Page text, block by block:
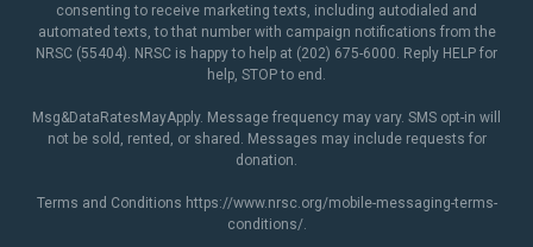
consenting to receive marketing texts, including autodialed and
automated texts, to that number with campaign notifications from the
NRSC (55404). NRSC is happy to help at (202) 675-6000. Reply HELP for
help, STOP to end.
Msg&DataRatesMayApply. Message frequency may vary. SMS opt-in will
not be sold, rented, or shared. Messages may include requests for
donation.
Terms and Conditions https://www.nrsc.org/mobile-messaging-terms-
conditions/.